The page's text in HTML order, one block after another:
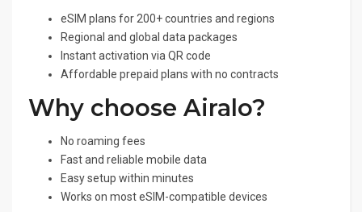
eSIM plans for 200+ countries and regions
Regional and global data packages
Instant activation via QR code
Affordable prepaid plans with no contracts
Why choose Airalo?
No roaming fees
Fast and reliable mobile data
Easy setup within minutes
Works on most eSIM-compatible devices